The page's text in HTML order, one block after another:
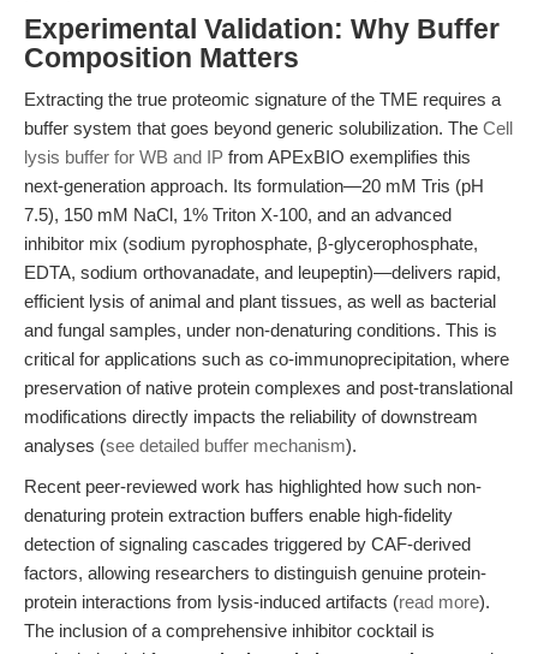
Experimental Validation: Why Buffer
Composition Matters
Extracting the true proteomic signature of the TME requires a
buffer system that goes beyond generic solubilization. The Cell
lysis buffer for WB and IP from APExBIO exemplifies this
next-generation approach. Its formulation—20 mM Tris (pH
7.5), 150 mM NaCl, 1% Triton X-100, and an advanced
inhibitor mix (sodium pyrophosphate, β-glycerophosphate,
EDTA, sodium orthovanadate, and leupeptin)—delivers rapid,
efficient lysis of animal and plant tissues, as well as bacterial
and fungal samples, under non-denaturing conditions. This is
critical for applications such as co-immunoprecipitation, where
preservation of native protein complexes and post-translational
modifications directly impacts the reliability of downstream
analyses (see detailed buffer mechanism).
Recent peer-reviewed work has highlighted how such non-
denaturing protein extraction buffers enable high-fidelity
detection of signaling cascades triggered by CAF-derived
factors, allowing researchers to distinguish genuine protein-
protein interactions from lysis-induced artifacts (read more).
The inclusion of a comprehensive inhibitor cocktail is